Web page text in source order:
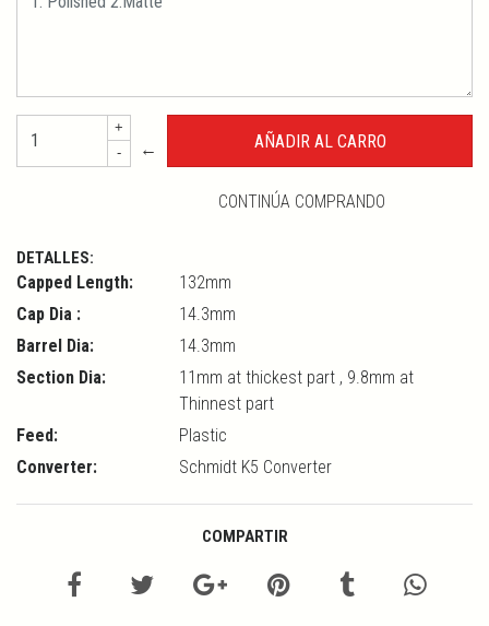
+
-
←
CONTINÚA COMPRANDO
DETALLES:
Capped Length:
132mm
Cap Dia :
14.3mm
Barrel Dia:
14.3mm
Section Dia:
11mm at thickest part , 9.8mm at
Thinnest part
Feed:
Plastic
Converter:
Schmidt K5 Converter
COMPARTIR